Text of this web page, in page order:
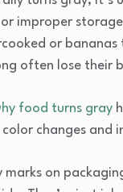
improper
or bananas
often lose their
food turns gray
changes and
marks on